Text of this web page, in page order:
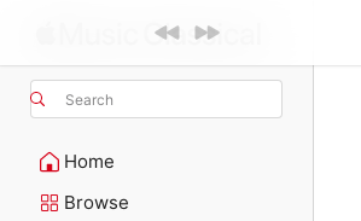
Search
Home
Browse